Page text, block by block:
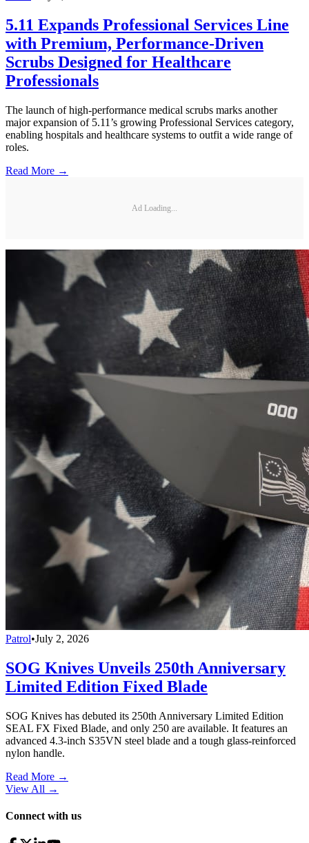
5.11 Expands Professional Services Line
with Premium, Performance-Driven
Scrubs Designed for Healthcare
Professionals
The launch of high-performance medical scrubs marks another
major expansion of 5.11’s growing Professional Services category,
enabling hospitals and healthcare systems to outfit a wide range of
roles.
Read More →
Ad Loading...
Patrol•July 2, 2026
SOG Knives Unveils 250th Anniversary
Limited Edition Fixed Blade
SOG Knives has debuted its 250th Anniversary Limited Edition
SEAL FX Fixed Blade, and only 250 are available. It features an
advanced 4.3-inch S35VN steel blade and a tough glass-reinforced
nylon handle.
Read More →
View All →
Connect with us